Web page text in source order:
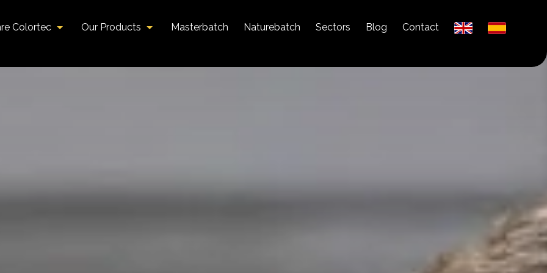
Colortec Our Products Masterbatch Naturebatch Sectors Blog Contact